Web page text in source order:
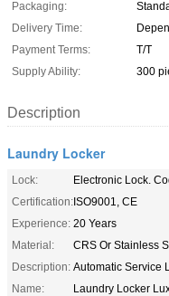
Packaging:
Delivery Time:
Payment Terms:
T/T
Supply Ability:
300
Description
Laundry Locker
Lock:
Electronic Lock.
Certification:ISO9001, CE
Experience: 20 Years
Material:
CRS Or Stainless
Description: Automatic Service
Name:
Laundry Locker